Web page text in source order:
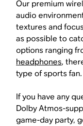
Our premium
audio
textures and
as possible to
options ranging
headphones,
type of sports fan.
If you have any
Dolby Atmos-
game-day party,